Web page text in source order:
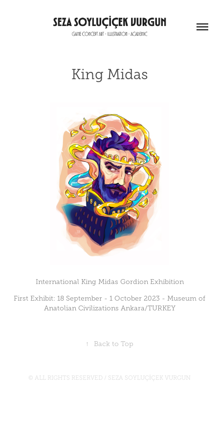
King Midas
International King Midas Gordion Exhibition
First Exhibit: 18 September - 1 October 2023 - Museum of
Anatolian Civilizations Ankara/TURKEY
↑ Back to Top
© ALL RIGHTS RESERVED / SEZA SOYLUÇİÇEK VURGUN